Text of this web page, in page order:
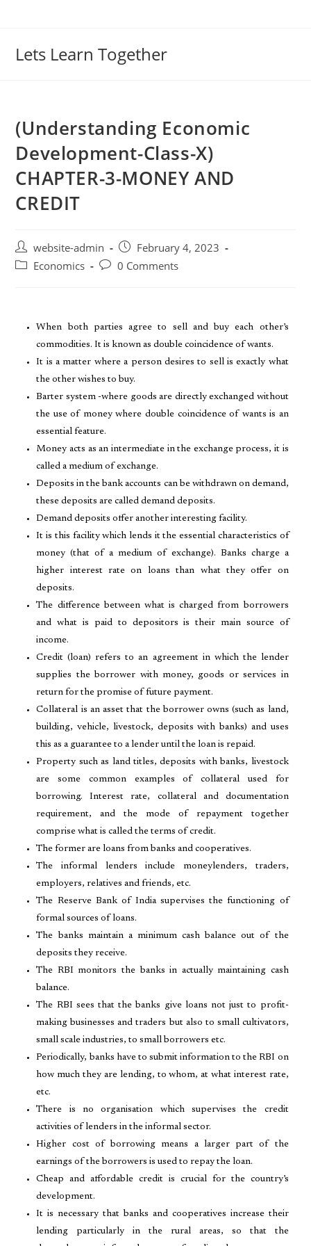
Lets Learn Together
(Understanding Economic
Development-Class-X)
CHAPTER-3-MONEY AND
CREDIT
website-admin
February 4, 2023
Economics
0 Comments
When both parties agree to sell and buy each other’s
commodities. It is known as double coincidence of wants.
It is a matter where a person desires to sell is exactly what
the other wishes to buy.
Barter system -where goods are directly exchanged without
the use of money where double coincidence of wants is an
essential feature.
Money acts as an intermediate in the exchange process, it is
called a medium of exchange.
Deposits in the bank accounts can be withdrawn on demand,
these deposits are called demand deposits.
Demand deposits offer another interesting facility.
It is this facility which lends it the essential characteristics of
money (that of a medium of exchange). Banks charge a
higher interest rate on loans than what they offer on
deposits.
The difference between what is charged from borrowers
and what is paid to depositors is their main source of
income.
Credit (loan) refers to an agreement in which the lender
supplies the borrower with money, goods or services in
return for the promise of future payment.
Collateral is an asset that the borrower owns (such as land,
building, vehicle, livestock, deposits with banks) and uses
this as a guarantee to a lender until the loan is repaid.
Property such as land titles, deposits with banks, livestock
are some common examples of collateral used for
borrowing. Interest rate, collateral and documentation
requirement, and the mode of repayment together
comprise what is called the terms of credit.
The former are loans from banks and cooperatives.
The informal lenders include moneylenders, traders,
employers, relatives and friends, etc.
The Reserve Bank of India supervises the functioning of
formal sources of loans.
The banks maintain a minimum cash balance out of the
deposits they receive.
The RBI monitors the banks in actually maintaining cash
balance.
The RBI sees that the banks give loans not just to profit-
making businesses and traders but also to small cultivators,
small scale industries, to small borrowers etc.
Periodically, banks have to submit information to the RBI on
how much they are lending, to whom, at what interest rate,
etc.
There is no organisation which supervises the credit
activities of lenders in the informal sector.
Higher cost of borrowing means a larger part of the
earnings of the borrowers is used to repay the loan.
Cheap and affordable credit is crucial for the country’s
development.
It is necessary that banks and cooperatives increase their
lending particularly in the rural areas, so that the